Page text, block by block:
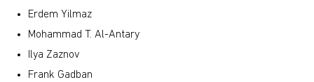
Erdem Yilmaz
Mohammad T. Al-Antary
Ilya Zaznov
Frank Gadban